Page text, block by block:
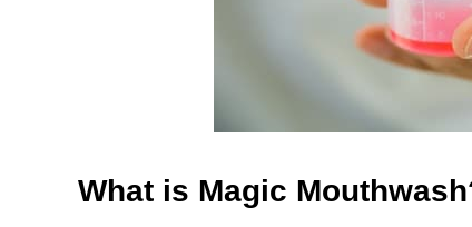
What is Magic